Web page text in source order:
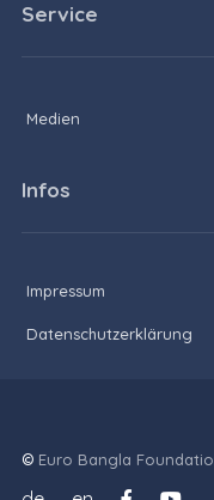
Service
Medien
Infos
Impressum
Datenschutzerklärung
©Euro Bangla